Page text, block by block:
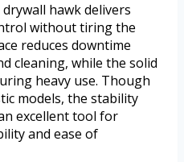
hawk delivers
without tiring the
reduces downtime
cleaning, while the solid
heavy use. Though
models, the stability
excellent tool for
and ease of